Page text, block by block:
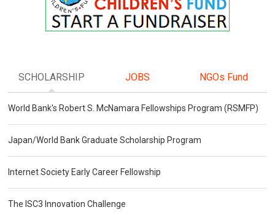
SCHOLARSHIP JOBS NGOs Fund
World Bank's Robert S. McNamara Fellowships Program (RSMFP)
Japan/World Bank Graduate Scholarship Program
Internet Society Early Career Fellowship
The ISC3 Innovation Challenge